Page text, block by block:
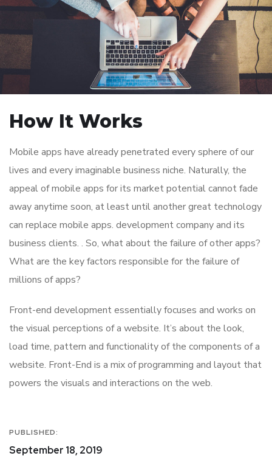
How It Works
Mobile apps have already penetrated every sphere of our
lives and every imaginable business niche. Naturally, the
appeal of mobile apps for its market potential cannot fade
away anytime soon, at least until another great technology
can replace mobile apps. development company and its
business clients. . So, what about the failure of other apps?
What are the key factors responsible for the failure of
millions of apps?
Front-end development essentially focuses and works on
the visual perceptions of a website. It’s about the look,
load time, pattern and functionality of the components of a
website. Front-End is a mix of programming and layout that
powers the visuals and interactions on the web.
PUBLISHED:
September 18, 2019